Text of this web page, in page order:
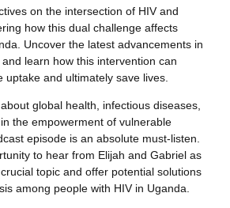
on the intersection of HIV and
how this dual challenge affects
Uncover the latest advancements in
learn how this intervention can
uptake and ultimately save lives.
global health, infectious diseases,
the empowerment of vulnerable
episode is an absolute must-listen.
to hear from Elijah and Gabriel as
topic and offer potential solutions
among people with HIV in Uganda.